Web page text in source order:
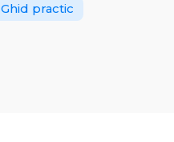
Ghid practic